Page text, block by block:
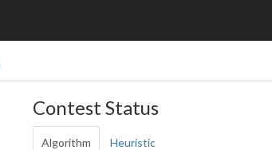
Contest Status
Algorithm Heuristic